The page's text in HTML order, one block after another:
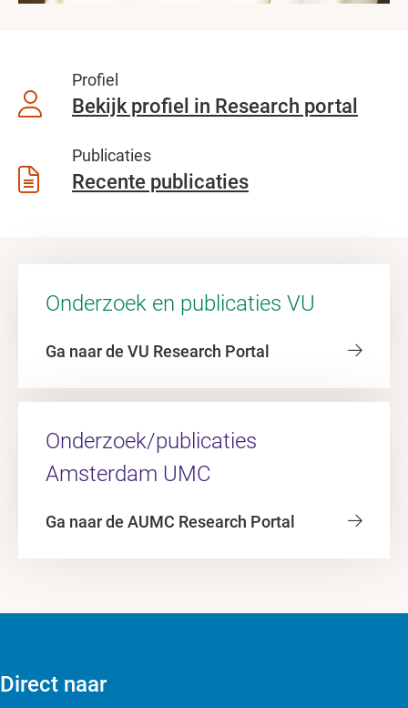
Profiel
Bekijk profiel in Research portal
Publicaties
Recente publicaties
Onderzoek en publicaties VU
Ga naar de VU Research Portal
Onderzoek/publicaties
Amsterdam UMC
Ga naar de AUMC Research Portal
Direct naar